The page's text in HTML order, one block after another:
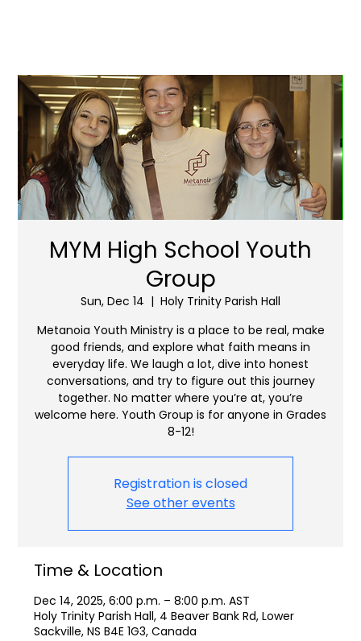
MYM High School Youth
Group
Sun, Dec 14
  |
Holy Trinity Parish Hall
Metanoia Youth Ministry is a place to be real, make
good friends, and explore what faith means in
everyday life. We laugh a lot, dive into honest
conversations, and try to figure out this journey
together. No matter where you’re at, you’re
welcome here. Youth Group is for anyone in Grades
8-12!
Registration is closed
See other events
Time & Location
Dec 14, 2025, 6:00 p.m. – 8:00 p.m. AST
Holy Trinity Parish Hall, 4 Beaver Bank Rd, Lower
Sackville, NS B4E 1G3, Canada